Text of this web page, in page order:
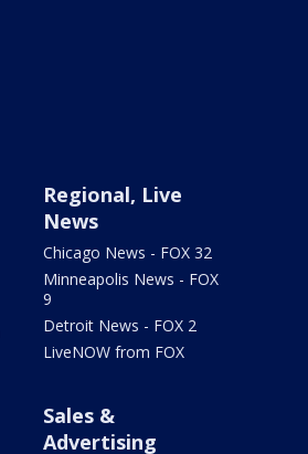
Regional, Live
News
Chicago News - FOX 32
Minneapolis News - FOX
9
Detroit News - FOX 2
LiveNOW from FOX
Sales &
Advertising